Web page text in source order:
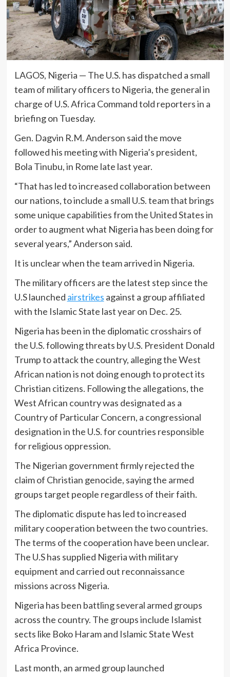
LAGOS, Nigeria — The U.S. has dispatched a small
team of military officers to Nigeria, the general in
charge of U.S. Africa Command told reporters in a
briefing on Tuesday.
Gen. Dagvin R.M. Anderson said the move
followed his meeting with Nigeria’s president,
Bola Tinubu, in Rome late last year.
“That has led to increased collaboration between
our nations, to include a small U.S. team that brings
some unique capabilities from the United States in
order to augment what Nigeria has been doing for
several years,” Anderson said.
It is unclear when the team arrived in Nigeria.
The military officers are the latest step since the
U.S launched airstrikes against a group affiliated
with the Islamic State last year on Dec. 25.
Nigeria has been in the diplomatic crosshairs of
the U.S. following threats by U.S. President Donald
Trump to attack the country, alleging the West
African nation is not doing enough to protect its
Christian citizens. Following the allegations, the
West African country was designated as a
Country of Particular Concern, a congressional
designation in the U.S. for countries responsible
for religious oppression.
The Nigerian government firmly rejected the
claim of Christian genocide, saying the armed
groups target people regardless of their faith.
The diplomatic dispute has led to increased
military cooperation between the two countries.
The terms of the cooperation have been unclear.
The U.S has supplied Nigeria with military
equipment and carried out reconnaissance
missions across Nigeria.
Nigeria has been battling several armed groups
across the country. The groups include Islamist
sects like Boko Haram and Islamic State West
Africa Province.
Last month, an armed group launched